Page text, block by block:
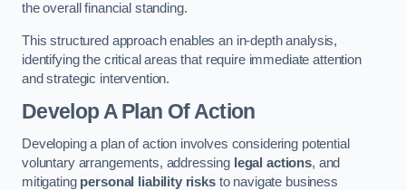
the overall financial standing.
This structured approach enables an in-depth analysis,
identifying the critical areas that require immediate attention
and strategic intervention.
Develop A Plan Of Action
Developing a plan of action involves considering potential
voluntary arrangements, addressing legal actions, and
mitigating personal liability risksto navigate business